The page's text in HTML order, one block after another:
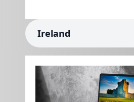
Ireland